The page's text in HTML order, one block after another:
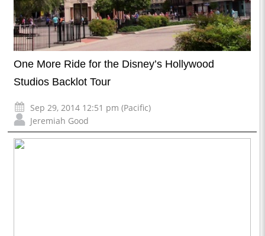
One More Ride for the Disney’s Hollywood
Studios Backlot Tour
Sep 29, 2014 12:51 pm (Pacific)
Jeremiah Good